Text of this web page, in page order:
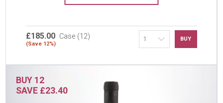
£185.00 Case (12)
(Save 12%)
BUY
BUY 12
SAVE £23.40